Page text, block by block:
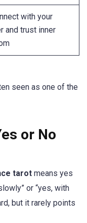
with your
and trust inner
seen as one of the
or No
tarot means yes
or “yes, with
but it rarely points